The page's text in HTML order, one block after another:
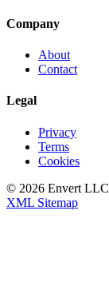
Company
About
Contact
Legal
Privacy
Terms
Cookies
© 2026 Envert LLC
XML Sitemap